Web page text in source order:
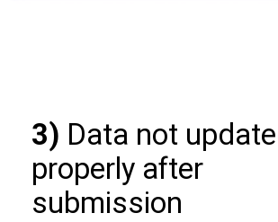
3) Data not
properly after
submission